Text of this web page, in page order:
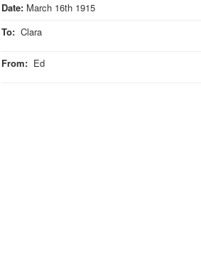
Date: March 16th 1915
To: Clara
From: Ed